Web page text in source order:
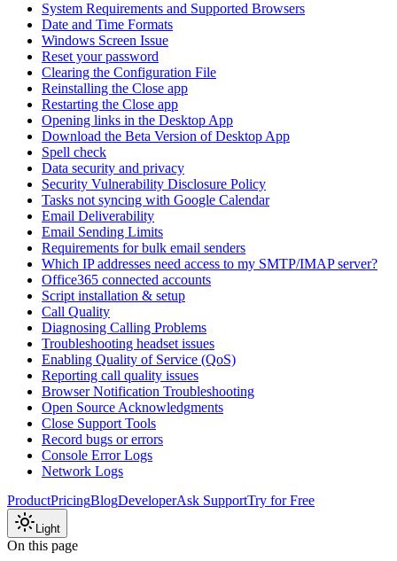
System Requirements and Supported Browsers
Date and Time Formats
Windows Screen Issue
Reset your password
Clearing the Configuration File
Reinstalling the Close app
Restarting the Close app
Opening links in the Desktop App
Download the Beta Version of Desktop App
Spell check
Data security and privacy
Security Vulnerability Disclosure Policy
Tasks not syncing with Google Calendar
Email Deliverability
Email Sending Limits
Requirements for bulk email senders
Which IP addresses need access to my SMTP/IMAP server?
Office365 connected accounts
Script installation & setup
Call Quality
Diagnosing Calling Problems
Troubleshooting headset issues
Enabling Quality of Service (QoS)
Reporting call quality issues
Browser Notification Troubleshooting
Open Source Acknowledgments
Close Support Tools
Record bugs or errors
Console Error Logs
Network Logs
ProductPricingBlogDeveloperAsk SupportTry for Free
Light
On this page